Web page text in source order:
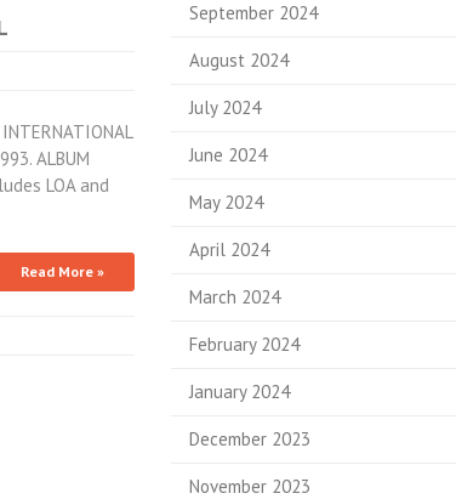
ALBUM
LOA and
Read More »
September 2024
August 2024
July 2024
June 2024
May 2024
April 2024
March 2024
February 2024
January 2024
December 2023
November 2023